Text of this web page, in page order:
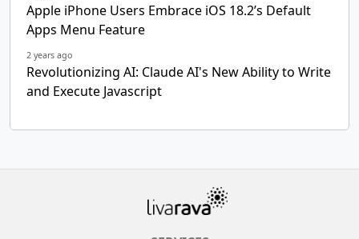
Apple iPhone Users Embrace iOS 18.2’s Default
Apps Menu Feature
2 years ago
Revolutionizing AI: Claude AI's New Ability to Write
and Execute Javascript